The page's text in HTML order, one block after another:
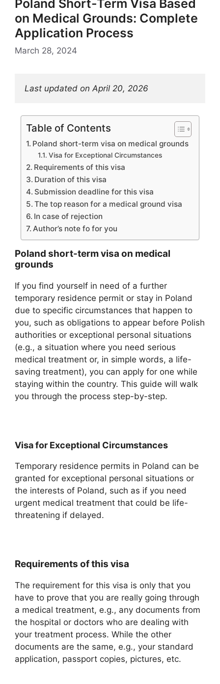
Poland Short-Term Visa Based
on Medical Grounds: Complete
Application Process
March 28, 2024
Last updated on April 20, 2026
Table of Contents
Poland short-term visa on medical grounds
Visa for Exceptional Circumstances
Requirements of this visa
Duration of this visa
Submission deadline for this visa
The top reason for a medical ground visa
In case of rejection
Author’s note fo for you
Poland short-term visa on medical
grounds
If you find yourself in need of a further
temporary residence permit or stay in Poland
due to specific circumstances that happen to
you, such as obligations to appear before Polish
authorities or exceptional personal situations
(e.g., a situation where you need serious
medical treatment or, in simple words, a life-
saving treatment), you can apply for one while
staying within the country. This guide will walk
you through the process step-by-step.
Visa for Exceptional Circumstances
Temporary residence permits in Poland can be
granted for exceptional personal situations or
the interests of Poland, such as if you need
urgent medical treatment that could be life-
threatening if delayed.
Requirements of this visa
The requirement for this visa is only that you
have to prove that you are really going through
a medical treatment, e.g., any documents from
the hospital or doctors who are dealing with
your treatment process. While the other
documents are the same, e.g., your standard
application, passport copies, pictures, etc.